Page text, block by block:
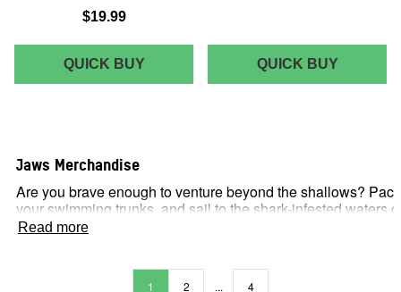
$19.99
QUICK BUYJAWS
ORCA
-
NAVY
QUICK BUYJAWS
DOODLE
-
BLACK
Jaws Merchandise
Are you brave enough to venture beyond the shallows? Pack
your swimming trunks, and sail to the shark-infested waters
Amity Island with Zavvi US’s wide range of
figures, plushies, art prints, clothing (T-shirts, sweatshirts,
Read more
1 2 ... 4